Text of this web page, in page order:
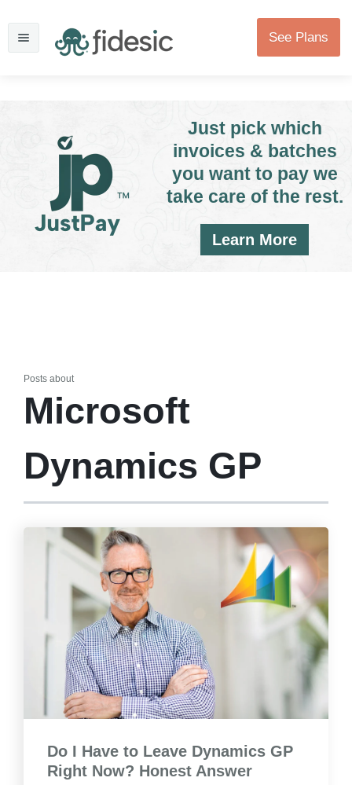
See Plans
Just pick which
invoices & batches
you want to pay we
take care of the rest.
Learn More
Posts about
Microsoft
Dynamics GP
Do I Have to Leave Dynamics GP
Right Now? Honest Answer